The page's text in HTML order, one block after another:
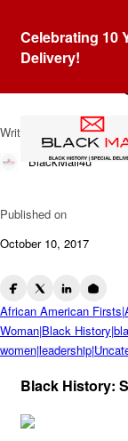
Celebrating 10
Delivery!
Written by
BlackMail4u
Published on
October 10, 2017
African American
Woman|Black
Black History: